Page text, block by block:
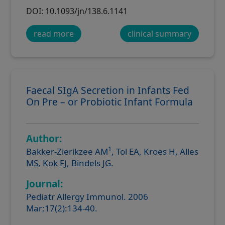
DOI: 10.1093/jn/138.6.1141
read more clinical summary
Faecal SIgA Secretion in Infants Fed
On Pre – or Probiotic Infant Formula
Author:
Bakker-Zierikzee AM1, Tol EA, Kroes H, Alles
MS, Kok FJ, Bindels JG.
Journal:
Pediatr Allergy Immunol. 2006
Mar;17(2):134-40.